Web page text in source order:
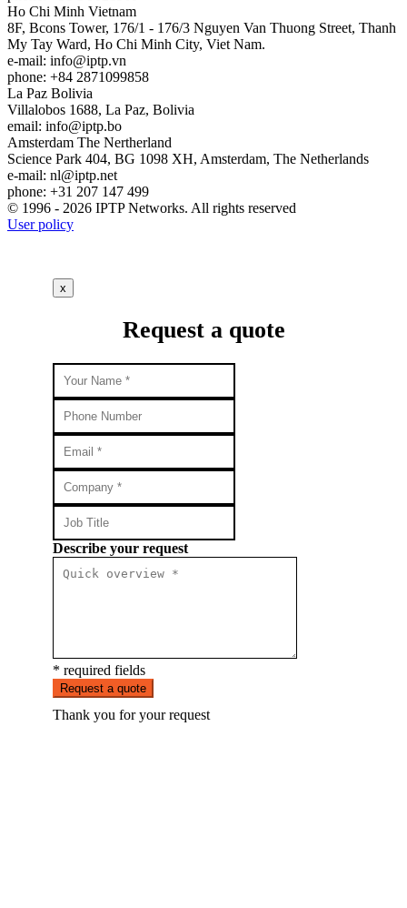
Ho Chi Minh Vietnam
8F, Bcons Tower, 176/1 - 176/3 Nguyen Van Thuong Street, Thanh
My Tay Ward, Ho Chi Minh City, Viet Nam.
e-mail: info
iptp.vn
phone: +84 2871099858
La Paz Bolivia
Villalobos 1688, La Paz, Bolivia
email: info
iptp.bo
Amsterdam The Nertherland
Science Park 404, BG 1098 XH, Amsterdam, The Netherlands
e-mail: nl
iptp.net
phone: +31 207 147 499
© 1996 - 2026 IPTP Networks. All rights reserved
User policy
x
Request a quote
Describe your request
* required fields
Request a quote
Thank you for your request